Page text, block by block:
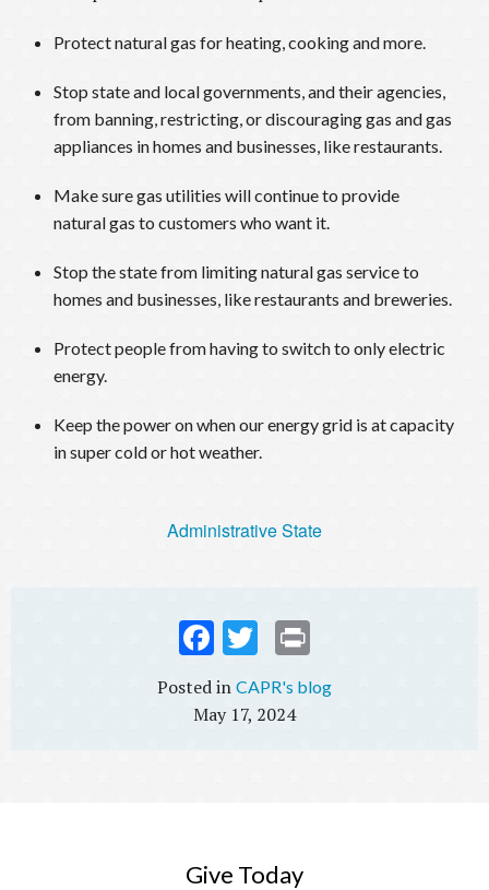
Protect natural gas for heating, cooking and more.
Stop state and local governments, and their agencies,
from banning, restricting, or discouraging gas and gas
appliances in homes and businesses, like restaurants.
Make sure gas utilities will continue to provide
natural gas to customers who want it.
Stop the state from limiting natural gas service to
homes and businesses, like restaurants and breweries.
Protect people from having to switch to only electric
energy.
Keep the power on when our energy grid is at capacity
in super cold or hot weather.
Administrative State
Fac
ok
Twi
CAPR's blog
May 17, 2024
Give Today